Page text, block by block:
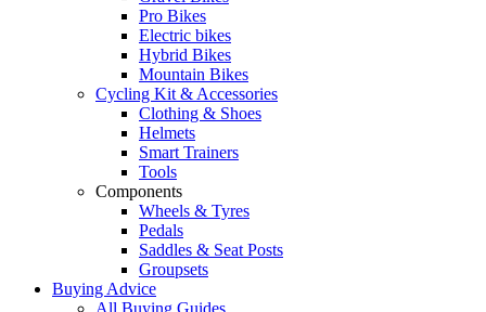
Pro Bikes
Electric bikes
Hybrid Bikes
Mountain Bikes
Cycling Kit & Accessories
Clothing & Shoes
Helmets
Smart Trainers
Tools
Components
Wheels & Tyres
Pedals
Saddles & Seat Posts
Groupsets
Buying Advice
All Buying Guides